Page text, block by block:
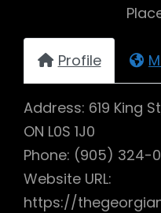
Profile
Address: 619 King
ON L0S 1J0
Phone: (905) 324-
Website URL:
https://